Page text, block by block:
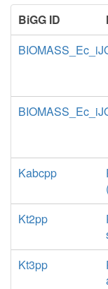
BiGG ID
Kabcpp
Kt2pp
Kt3pp